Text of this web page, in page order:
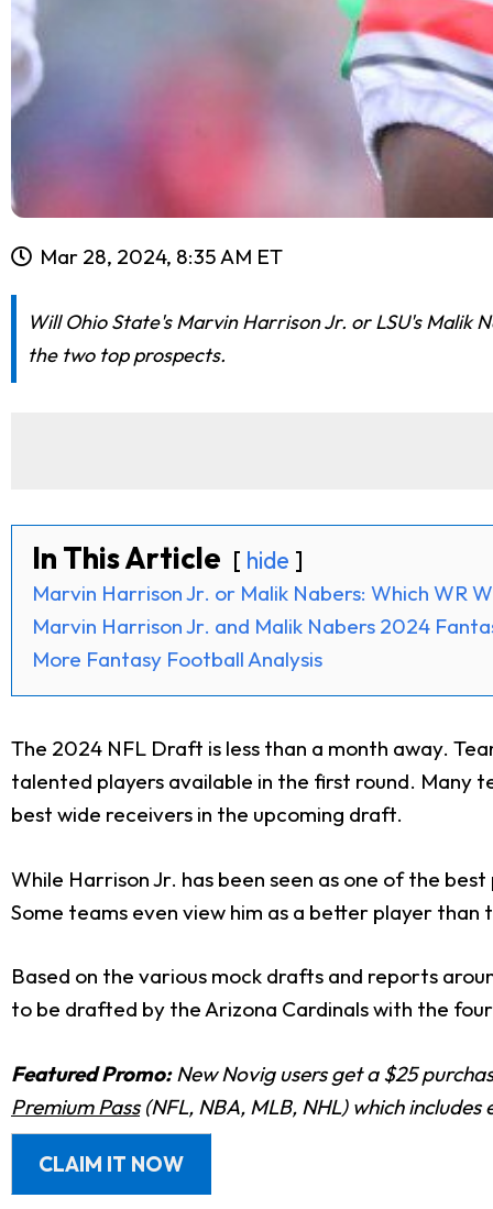
Mar 28, 2024, 8:35 AM ET
Will Ohio State's Marvin Harrison Jr. or LSU's
the two top prospects.
In This Article hide
Marvin Harrison Jr. or Malik Nabers: Which WR
Marvin Harrison Jr. and Malik Nabers 2024
More Fantasy Football Analysis
The 2024 NFL Draft is less than a month away.
talented players available in the first round. Many
best wide receivers in the upcoming draft.
While Harrison Jr. has been seen as one of the
Some teams even view him as a better player than
Based on the various mock drafts and reports
to be drafted by the Arizona Cardinals with the
Featured Promo:New Novig users get a $25
Premium Pass(NFL, NBA, MLB, NHL) which
CLAIM IT NOW